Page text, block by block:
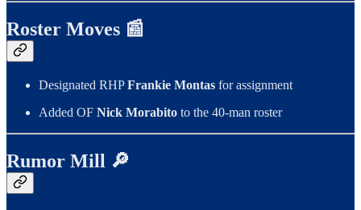
Roster Moves 📰
Designated RHPFrankie Montas for assignment
Added OF Nick Morabito to the 40-man roster
Rumor Mill 🔎